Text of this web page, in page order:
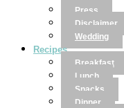
Press
Disclaimer
Wedding
Recipes
Breakfast
Lunch
Snacks
Dinner